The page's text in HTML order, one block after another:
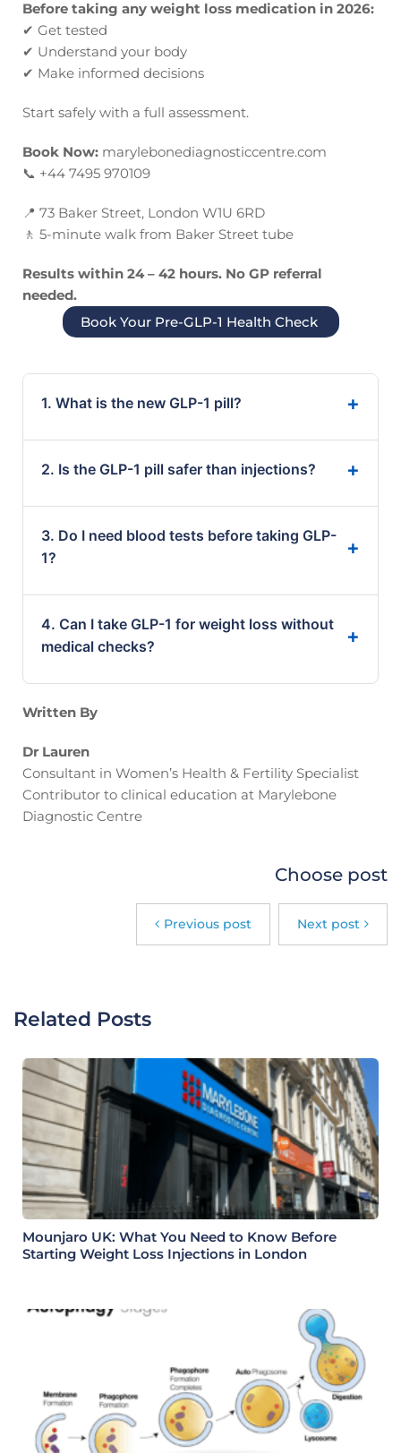
Before taking any weight loss medication in 2026:
✔ Get tested
✔ Understand your body
✔ Make informed decisions
Start safely with a full assessment.
Book Now: marylebonediagnosticcentre.com
📞 +44 7495 970109
📍 73 Baker Street, London W1U 6RD
🚶 5-minute walk from Baker Street tube
Results within 24 – 42 hours. No GP referral
needed.
Book Your Pre-GLP-1 Health Check
1. What is the new GLP-1 pill?
hormones to help with weight loss and blood
2. Is the GLP-1 pill safer than injections?
your individual health and medical profile.
3. Do I need blood tests before taking GLP-
1?
and suitable for you.
4. Can I take GLP-1 for weight loss without
medical checks?
risks and improves results.
Written By
Dr Lauren
Consultant in Women’s Health & Fertility Specialist
Contributor to clinical education at Marylebone
Diagnostic Centre
Choose post
Previous post Next post
Related Posts
Mounjaro UK: What You Need to Know Before
Starting Weight Loss Injections in London